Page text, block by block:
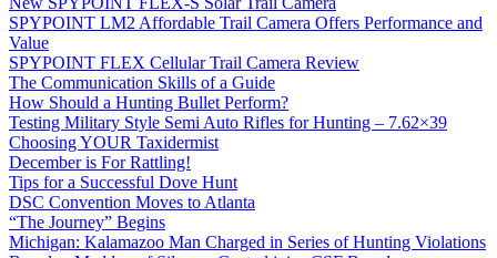
SPYPOINT LM2 Affordable Trail Camera Offers Performance and
Value
SPYPOINT FLEX Cellular Trail Camera Review
The Communication Skills of a Guide
How Should a Hunting Bullet Perform?
Testing Military Style Semi Auto Rifles for Hunting – 7.62×39
Choosing YOUR Taxidermist
December is For Rattling!
Tips for a Successful Dove Hunt
DSC Convention Moves to Atlanta
“The Journey” Begins
Michigan: Kalamazoo Man Charged in Series of Hunting Violations